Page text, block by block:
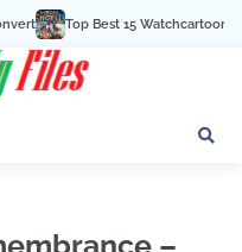
15 Watchcartoononline website For
–